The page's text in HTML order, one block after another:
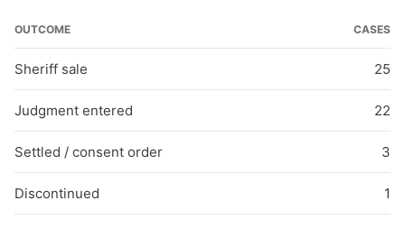
OUTCOME CASES
Sheriff sale 25
Judgment entered 22
Settled / consent order 3
Discontinued 1